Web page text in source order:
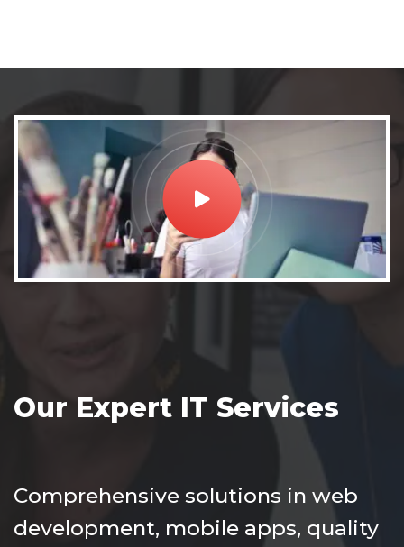
Our Expert IT Services
Comprehensive solutions in web
development, mobile apps, quality